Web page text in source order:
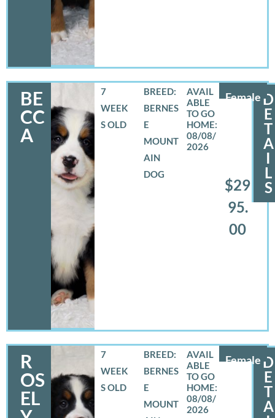
BE
CC
A
Female
7
WEEK
S OLD
BREED:
BERNES
E
MOUNT
AIN
DOG
08/08/
2026
$29
95.
00
D
E
T
A
I
L
S
R
OS
EL
Female
7
WEEK
S OLD
BREED:
BERNES
E
MOUNT
08/08/
2026
D
E
T
A